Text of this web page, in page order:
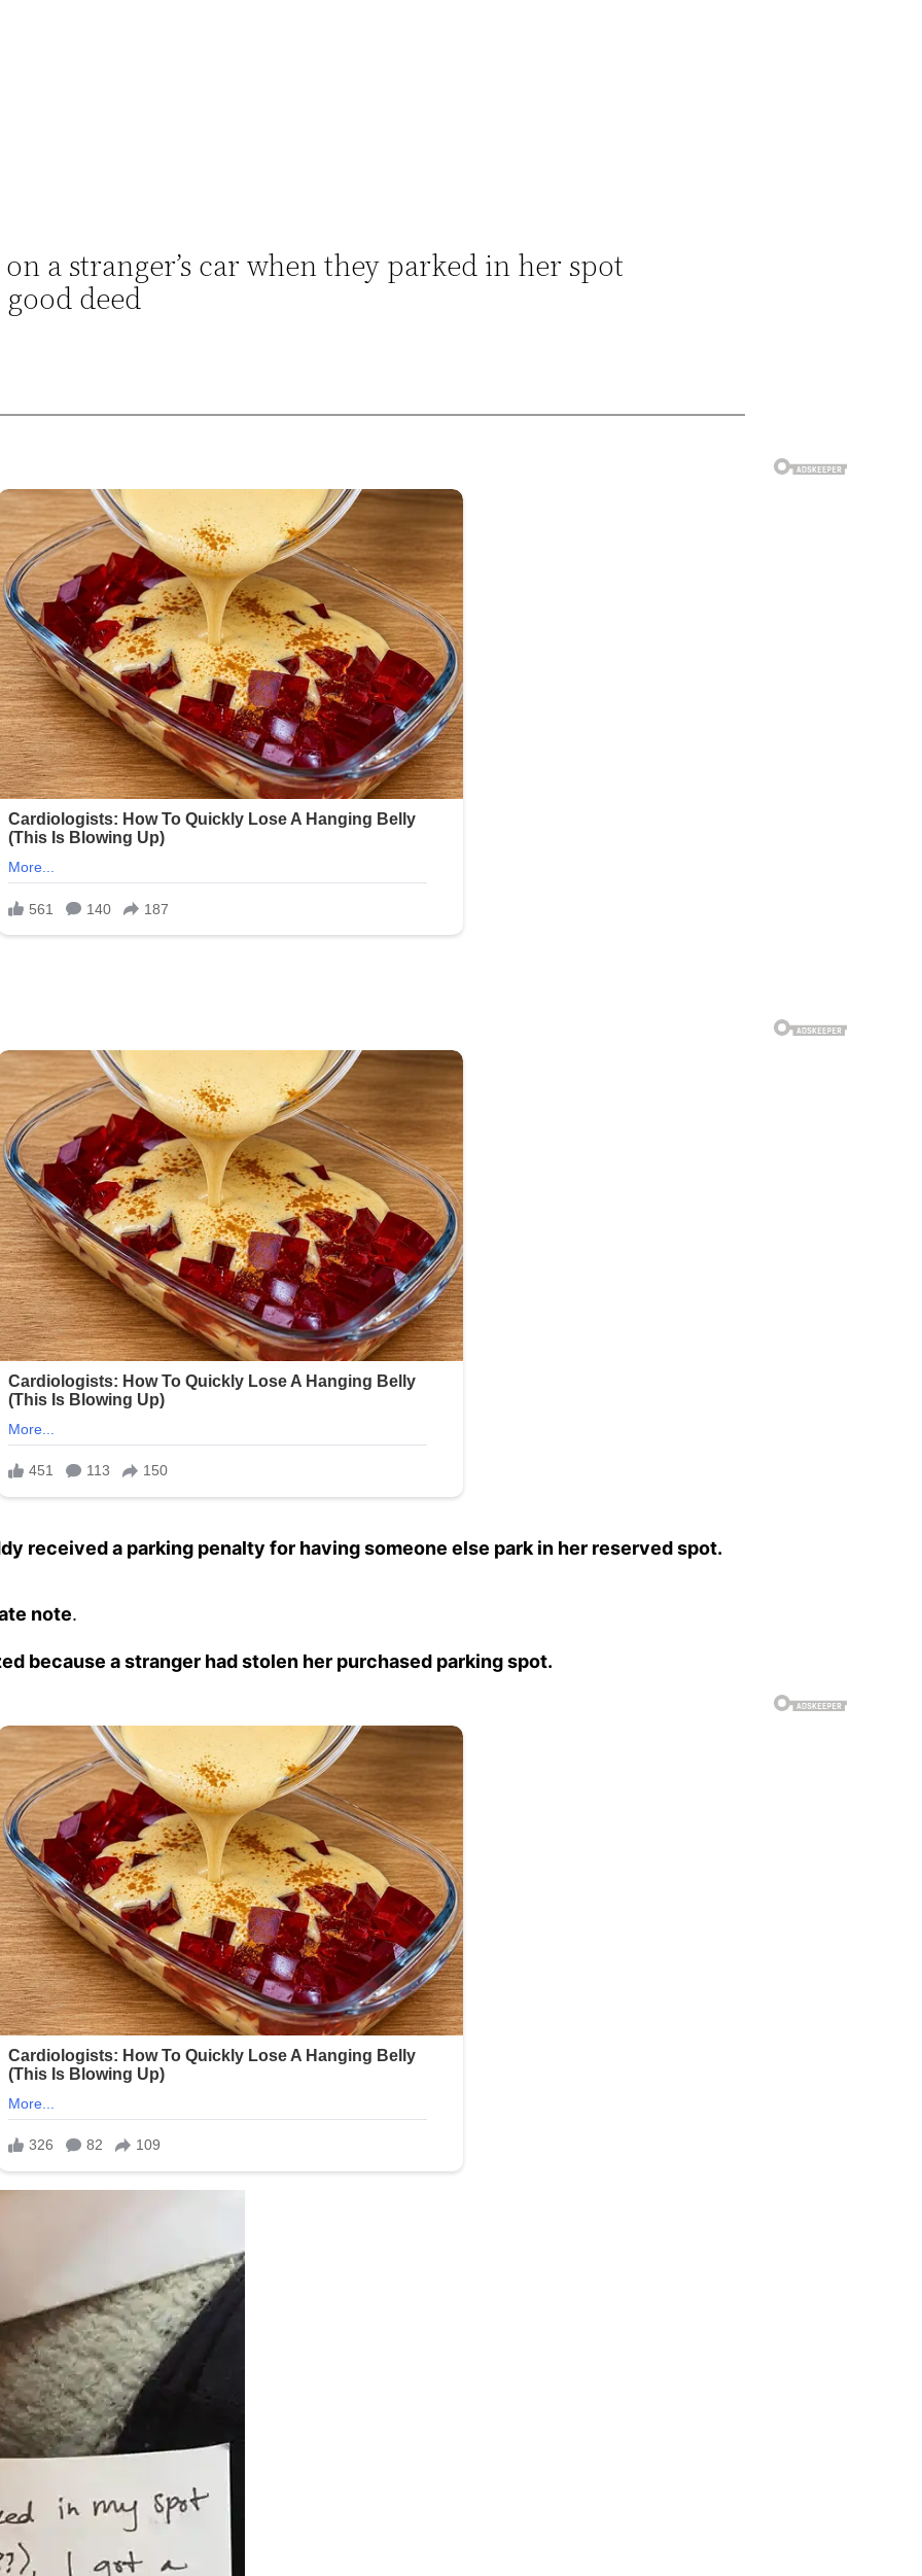
a stranger’s car when they parked in her spot
deed
received a parking penalty for having someone else park in her reserved spot.
note.
because a stranger had stolen her purchased parking spot.